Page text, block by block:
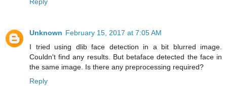
Unknown February 15, 2017 at 7:05 AM
I tried using dlib face detection in a bit blurred image.
Couldn't find any results. But betaface detected the face in
the same image. Is there any preprocessing required?
Reply